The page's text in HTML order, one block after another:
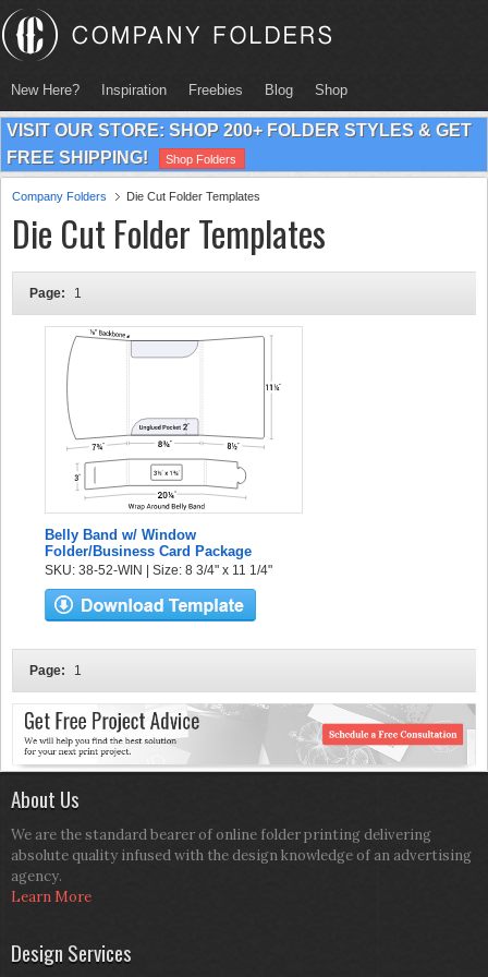
New Here? Inspiration Freebies Blog Shop
VISIT OUR STORE: SHOP 200+ FOLDER STYLES & GET
FREE SHIPPING!
Shop Folders
Company Folders Die Cut Folder Templates
Die Cut Folder Templates
Page: 1
Belly Band w/ Window
Folder/Business Card Package
SKU: 38-52-WIN | Size: 8 3/4" x 11 1/4"
Page: 1
About Us
We are the standard bearer of online folder printing delivering
absolute quality infused with the design knowledge of an advertising
agency.
Learn More
Design Services